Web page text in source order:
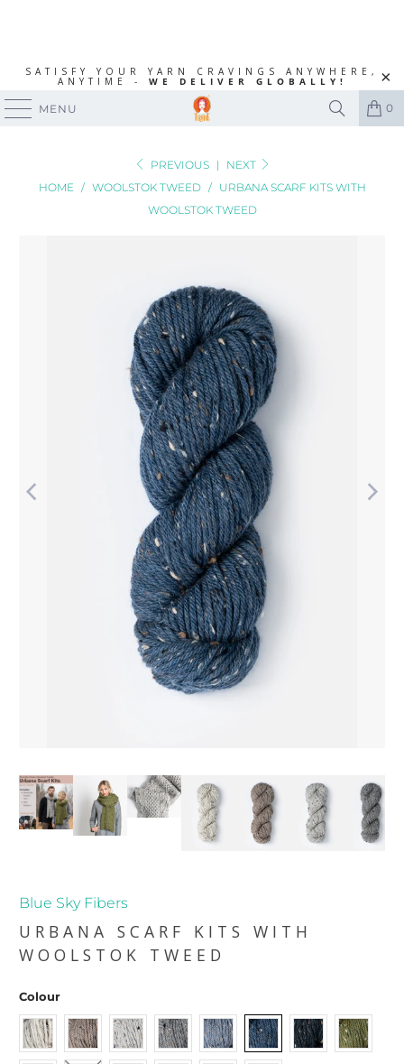
SATISFY YOUR YARN CRAVINGS ANYWHERE,
ANYTIME - WE DELIVER GLOBALLY!
MENU 0
PREVIOUS |
NEXT
HOME / WOOLSTOK TWEED /
URBANA SCARF KITS WITH
WOOLSTOK TWEED
Blue Sky Fibers
URBANA SCARF KITS WITH
WOOLSTOK TWEED
Colour